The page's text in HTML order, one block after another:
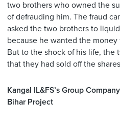
two brothers who owned the
of defrauding him. The fraud
asked the two brothers to
because he wanted the money
But to the shock of his life, the
that they had sold off the
Kangal IL&FS’s Group
Bihar Project